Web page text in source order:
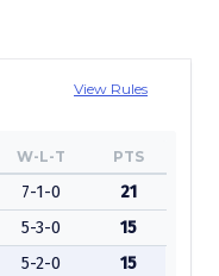
View Rules
W-L-T PTS
7-1-0
21
5-3-0
15
5-2-0 15